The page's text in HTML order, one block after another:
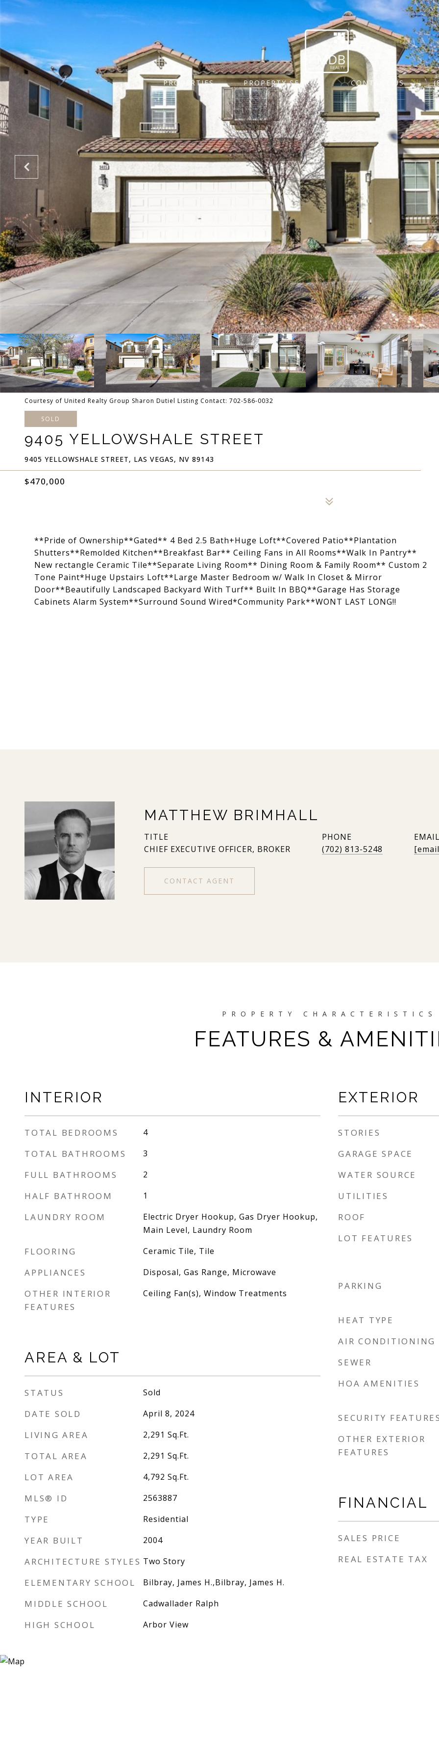
PROPERTIES PROPERTY SEARCH CONTACT US
Courtesy of United Realty Group Sharon Dutiel Listing Contact: 702-586-0032
SOLD
9405 YELLOWSHALE STREET
9405 YELLOWSHALE STREET, LAS VEGAS, NV 89143
$470,000
**Pride of Ownership**Gated** 4 Bed 2.5 Bath+Huge Loft**Covered Patio**Plantation
Shutters**Remolded Kitchen**Breakfast Bar** Ceiling Fans in All Rooms**Walk In Pantry**
New rectangle Ceramic Tile**Separate Living Room** Dining Room & Family Room** Custom 2
Tone Paint*Huge Upstairs Loft**Large Master Bedroom w/ Walk In Closet & Mirror
Door**Beautifully Landscaped Backyard With Turf** Built In BBQ**Garage Has Storage
Cabinets Alarm System**Surround Sound Wired*Community Park**WONT LAST LONG!!
MATTHEW BRIMHALL
TITLE
CHIEF EXECUTIVE OFFICER, BROKER
PHONE
(702) 813-5248
CONTACT AGENT
FEATURES &
INTERIOR
TOTAL BEDROOMS 4
TOTAL BATHROOMS 3
FULL BATHROOMS 2
HALF BATHROOM 1
LAUNDRY ROOM
Electric Dryer Hookup, Gas Dryer Hookup,
Main Level, Laundry Room
FLOORING Ceramic Tile, Tile
APPLIANCES Disposal, Gas Range, Microwave
OTHER INTERIOR
FEATURES
Ceiling Fan(s), Window Treatments
AREA & LOT
STATUS Sold
DATE SOLD April 8, 2024
LIVING AREA 2,291 Sq.Ft.
TOTAL AREA 2,291 Sq.Ft.
LOT AREA 4,792 Sq.Ft.
MLS® ID 2563887
TYPE Residential
YEAR BUILT 2004
ARCHITECTURE STYLES Two Story
ELEMENTARY SCHOOL Bilbray, James H.,Bilbray, James H.
MIDDLE SCHOOL Cadwallader Ralph
HIGH SCHOOL Arbor View
EXTERIOR
STORIES
GARAGE SPACE
WATER SOURCE
UTILITIES
ROOF
LOT FEATURES
PARKING
HEAT TYPE
AIR CONDITIONING
SEWER
HOA AMENITIES
SECURITY
OTHER EXTERIOR
FEATURES
FINANCIAL
SALES PRICE
REAL ESTATE TAX